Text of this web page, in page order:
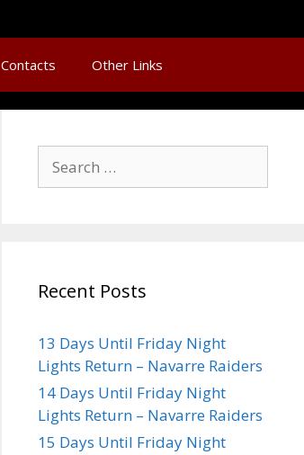
Contacts Other Links
Recent Posts
13 Days Until Friday Night
Lights Return – Navarre Raiders
14 Days Until Friday Night
Lights Return – Navarre Raiders
15 Days Until Friday Night